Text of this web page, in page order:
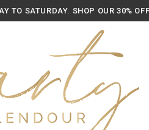
TO SATURDAY. SHOP OUR 30%